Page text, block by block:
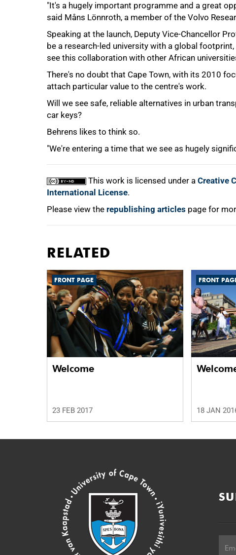
"It's a hugely important programme and a great
said Måns Lönnroth, a member of the Volvo
Speaking at the launch, Deputy Vice-Chancellor
be a research-led university with a global
see this collaboration with other African
There's no doubt that Cape Town, with its 2010
attach particular value to the centre's work.
Will we see safe, reliable alternatives in urban
car keys?
Behrens likes to think so.
"We're entering a time that we see as hugely
This work is licensed under a Creative
International License.
Please view the republishing articles page for
RELATED
FRONT PAGE
Welcome
23 FEB 2017
FRONT
18 JAN